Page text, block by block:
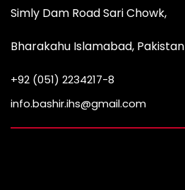
Simly Dam Road Sari Chowk,
Bharakahu Islamabad, Pakistan
+92 (051) 2234217-8
info.bashir.ihs@gmail.com